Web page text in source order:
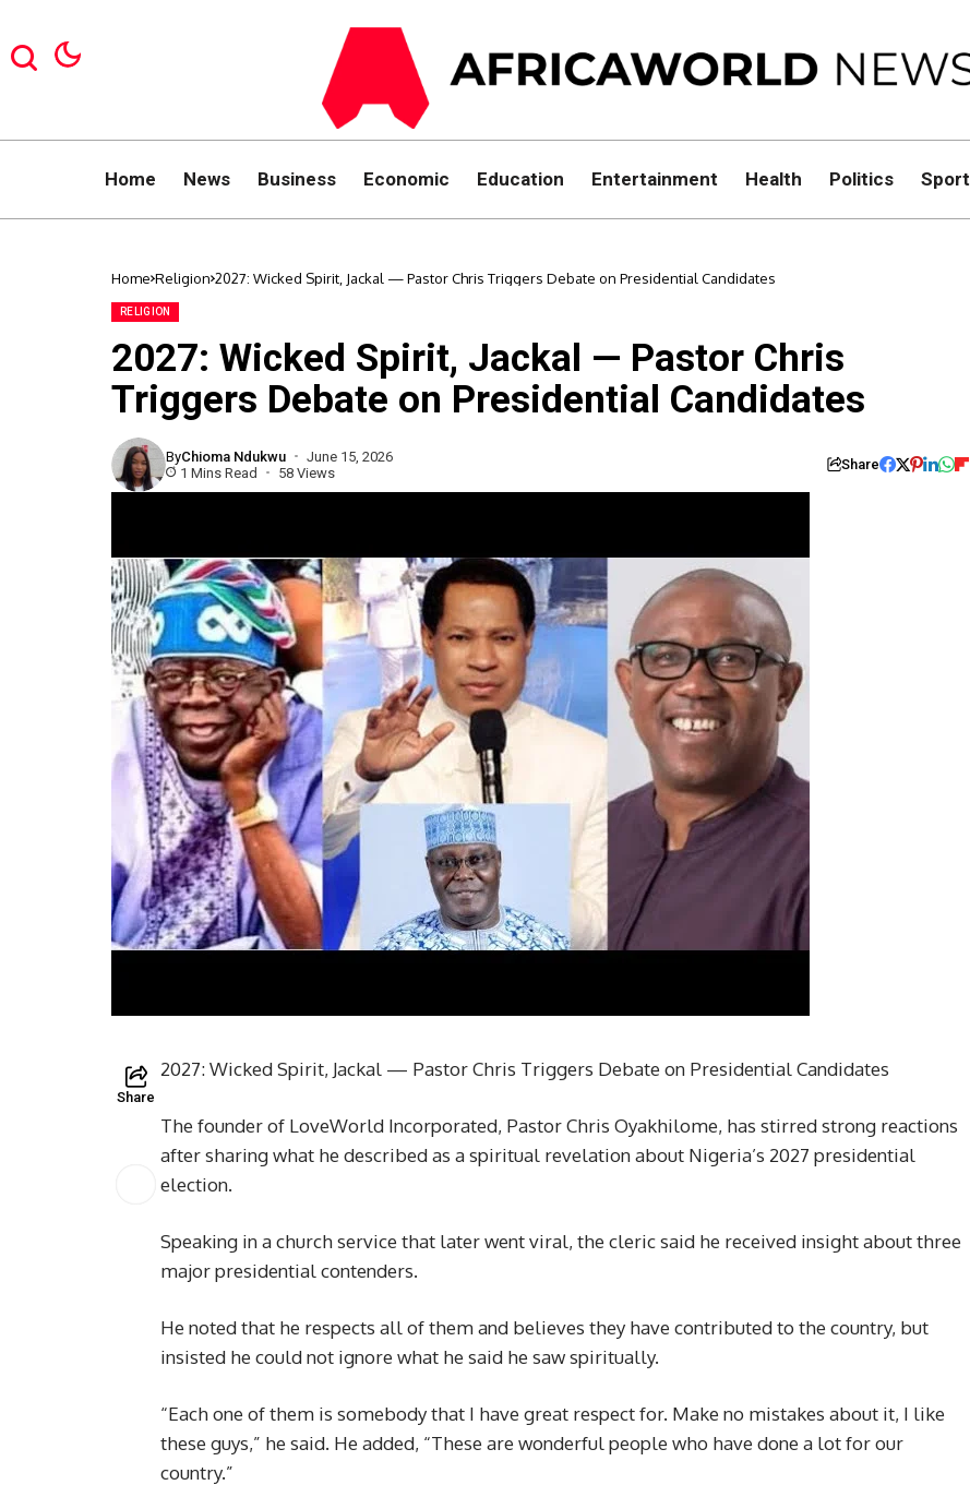
Home News Business Economic Education Entertainment Health Politics Sport
Home Religion 2027: Wicked Spirit, Jackal — Pastor Chris Triggers Debate on Presidential Candidates
RELIGION
2027: Wicked Spirit, Jackal — Pastor Chris
Triggers Debate on Presidential Candidates
ByChioma Ndukwu
June 15, 2026
1 Mins Read
58 Views Share
Share
2027: Wicked Spirit, Jackal — Pastor Chris Triggers Debate on Presidential Candidates
The founder of LoveWorld Incorporated, Pastor Chris Oyakhilome, has stirred strong reactions
after sharing what he described as a spiritual revelation about Nigeria’s 2027 presidential
election.
Speaking in a church service that later went viral, the cleric said he received insight about three
major presidential contenders.
He noted that he respects all of them and believes they have contributed to the country, but
insisted he could not ignore what he said he saw spiritually.
“Each one of them is somebody that I have great respect for. Make no mistakes about it, I like
these guys,” he said. He added, “These are wonderful people who have done a lot for our
country.”